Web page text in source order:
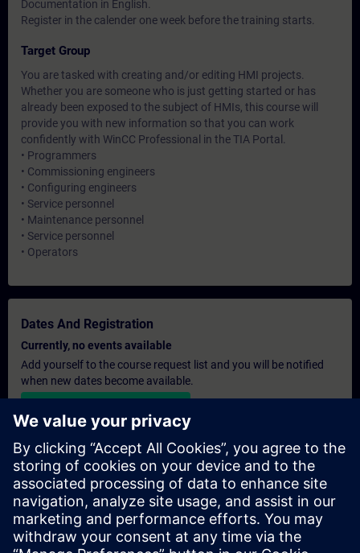
Documentation in English.
Register in the calender one week before the training starts.
Target Group
You are tasked with creating and/or editing HMI projects.
Whether you are someone who is just getting started or has
already been exposed to the subject of HMIs, this course will
provide you with new information so that you can work
confidently with WinCC Professional in the TIA Portal.
• Programmers
• Commissioning engineers
• Configuring engineers
• Service personnel
• Maintenance personnel
• Service personnel
• Operators
Dates And Registration
Currently, no events available
Add yourself to the course request list and you will be notified
when new dates become available.
Personalised Quotation
If you require a standard list price quotation for this training, for
example for your purchasing department, then please click the
link below. You first need to provide some personal details and
after this a quotation will be emailed to you.